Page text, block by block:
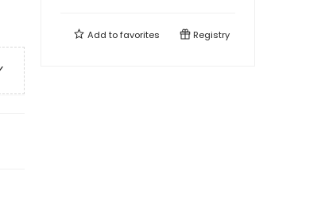
Add tofavorites Registry